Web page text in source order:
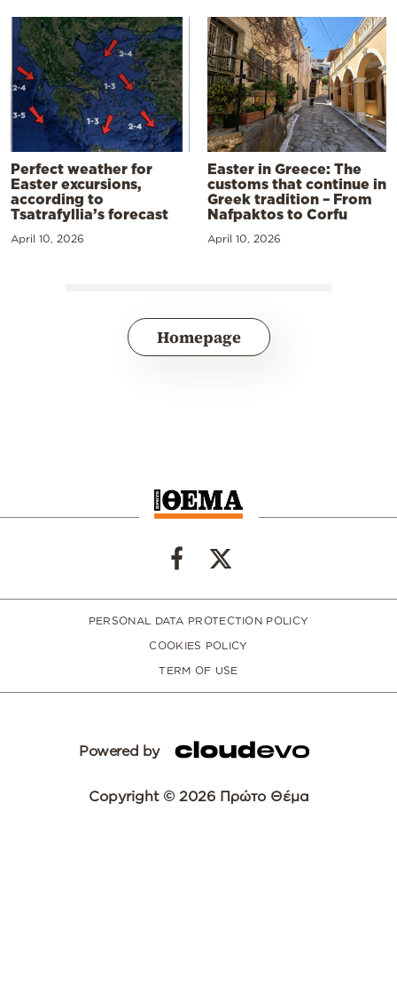
Perfect weather for
Easter excursions,
according to
Tsatrafyllia’s forecast
April 10, 2026
Easter in Greece: The
customs that continue in
Greek tradition – From
Nafpaktos to Corfu
April 10, 2026
Homepage
PERSONAL DATA PROTECTION POLICY
COOKIES POLICY
TERM OF USE
Powered by
Copyright © 2026 Πρώτο Θέμα